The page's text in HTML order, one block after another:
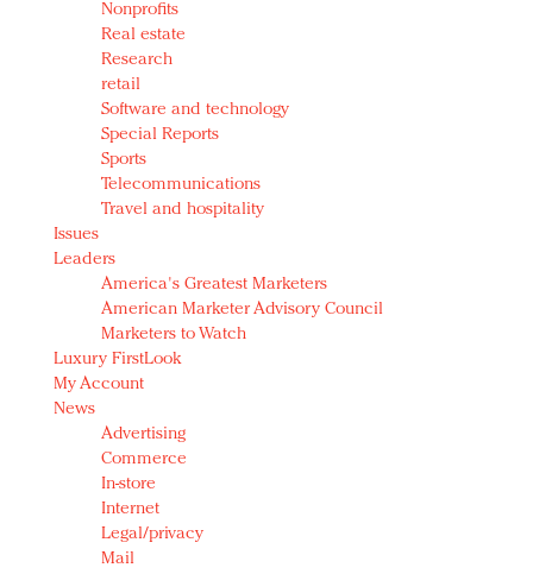
Nonprofits
Real estate
Research
retail
Software and technology
Special Reports
Sports
Telecommunications
Travel and hospitality
Issues
Leaders
America's Greatest Marketers
American Marketer Advisory Council
Marketers to Watch
Luxury FirstLook
My Account
News
Advertising
Commerce
In-store
Internet
Legal/privacy
Mail